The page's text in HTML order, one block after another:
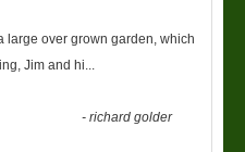
large over grown garden, which
Jim and hi...
-richard golder